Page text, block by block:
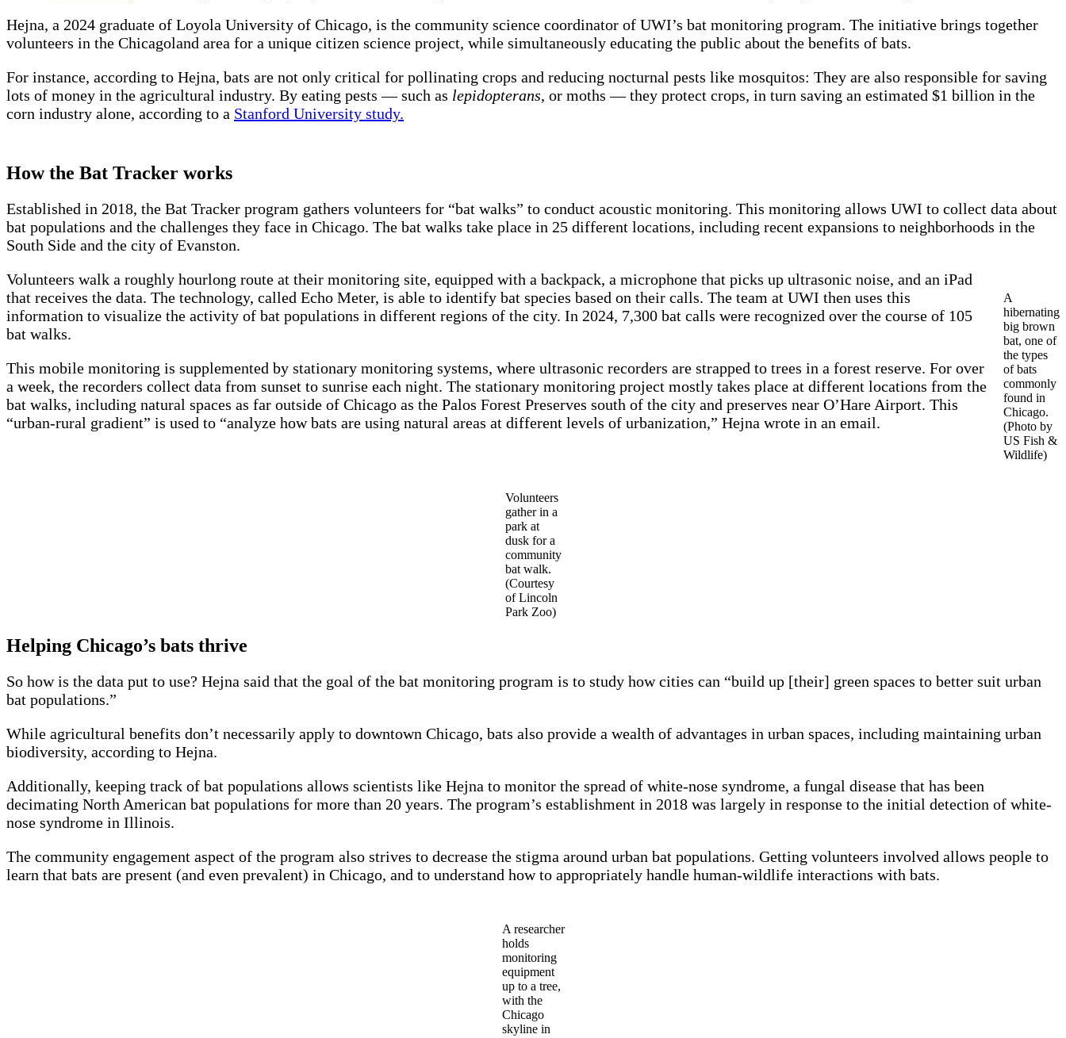
Hejna, a 2024 graduate of Loyola University of Chicago, is the community science coordinator of UWI’s bat monitoring program. The initiative brings together
volunteers in the Chicagoland area for a unique citizen science project, while simultaneously educating the public about the benefits of bats.
For instance, according to Hejna, bats are not only critical for pollinating crops and reducing nocturnal pests like mosquitos: They are also responsible for saving
lots of money in the agricultural industry. By eating pests — such as lepidopterans, or moths — they protect crops, in turn saving an estimated $1 billion in the
corn industry alone, according to a Stanford University study.
How the Bat Tracker works
Established in 2018, the Bat Tracker program gathers volunteers for “bat walks” to conduct acoustic monitoring. This monitoring allows UWI to collect data about
bat populations and the challenges they face in Chicago. The bat walks take place in 25 different locations, including recent expansions to neighborhoods in the
South Side and the city of Evanston.
A
hibernating
big brown
bat, one of
the types
of bats
commonly
found in
Chicago.
(Photo by
US Fish &
Wildlife)
Volunteers walk a roughly hourlong route at their monitoring site, equipped with a backpack, a microphone that picks up ultrasonic noise, and an iPad
that receives the data. The technology, called Echo Meter, is able to identify bat species based on their calls. The team at UWI then uses this
information to visualize the activity of bat populations in different regions of the city. In 2024, 7,300 bat calls were recognized over the course of 105
bat walks.
This mobile monitoring is supplemented by stationary monitoring systems, where ultrasonic recorders are strapped to trees in a forest reserve. For over
a week, the recorders collect data from sunset to sunrise each night. The stationary monitoring project mostly takes place at different locations from the
bat walks, including natural spaces as far outside of Chicago as the Palos Forest Preserves south of the city and preserves near O’Hare Airport. This
“urban-rural gradient” is used to “analyze how bats are using natural areas at different levels of urbanization,” Hejna wrote in an email.
Volunteers
gather in a
park at
dusk for a
community
bat walk.
(Courtesy
of Lincoln
Park Zoo)
Helping Chicago’s bats thrive
So how is the data put to use? Hejna said that the goal of the bat monitoring program is to study how cities can “build up [their] green spaces to better suit urban
bat populations.”
While agricultural benefits don’t necessarily apply to downtown Chicago, bats also provide a wealth of advantages in urban spaces, including maintaining urban
biodiversity, according to Hejna.
Additionally, keeping track of bat populations allows scientists like Hejna to monitor the spread of white-nose syndrome, a fungal disease that has been
decimating North American bat populations for more than 20 years. The program’s establishment in 2018 was largely in response to the initial detection of white-
nose syndrome in Illinois.
The community engagement aspect of the program also strives to decrease the stigma around urban bat populations. Getting volunteers involved allows people to
learn that bats are present (and even prevalent) in Chicago, and to understand how to appropriately handle human-wildlife interactions with bats.
A researcher
holds
monitoring
equipment
up to a tree,
with the
Chicago
skyline in